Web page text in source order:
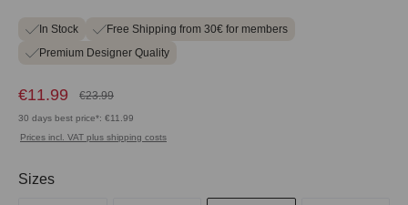
In Stock
Free Shipping from 30€ for members
Premium Designer Quality
€11.99 €23.99
30 days best price*: €11.99
Prices incl. VAT plus shipping costs
Select
Sizes